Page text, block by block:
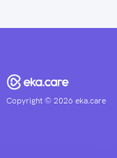
Copyright ©2026 eka.care